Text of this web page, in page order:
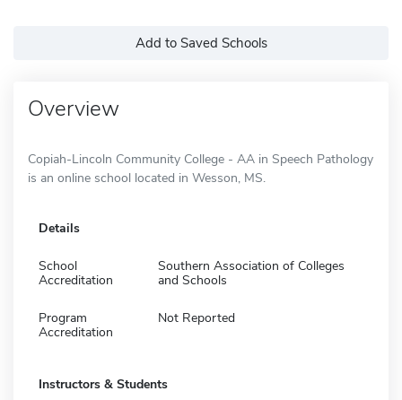
Add to Saved Schools
Overview
Copiah-Lincoln Community College - AA in Speech Pathology
is an online school located in Wesson, MS.
Details
School
Accreditation
Southern Association of Colleges
and Schools
Program
Accreditation
Not Reported
Instructors & Students